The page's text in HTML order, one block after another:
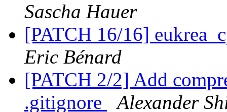
Sascha Hauer
[PATCH 16/16]
Eric Bénard
[PATCH 2/2] Add
.gitignore
Alexander